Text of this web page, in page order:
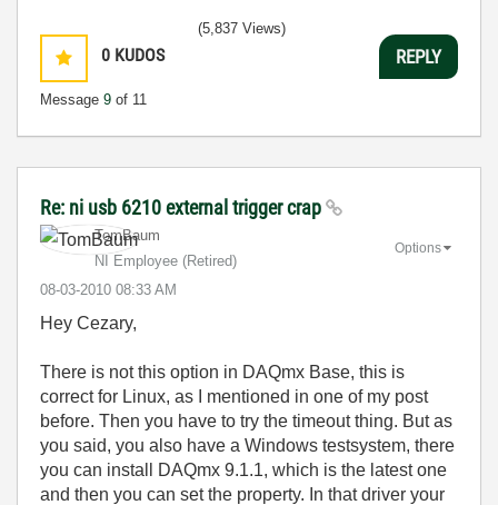
0 KUDOS
Message 9 of 11
(5,837 Views)
REPLY
Re: ni usb 6210 external trigger crap
TomBaum
NI Employee (retired)
‎08-03-2010 08:33 AM
Options
Hey Cezary,
There is not this option in DAQmx Base, this is
correct for Linux, as I mentioned in one of my post
before. Then you have to try the timeout thing. But as
you said, you also have a Windows testsystem, there
you can install DAQmx 9.1.1, which is the latest one
and then you can set the property. In that driver your